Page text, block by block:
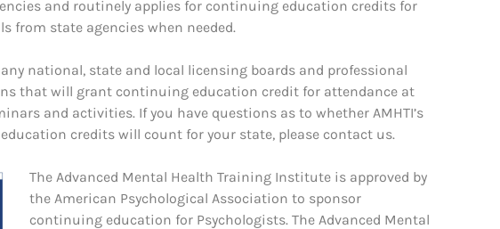
and routinely applies for continuing education credits for
from state agencies when needed.
national, state and local licensing boards and professional
that will grant continuing education credit for attendance at
and activities. If you have questions as to whether AMHTI’s
credits will count for your state, please contact us.
The Advanced Mental Health Training Institute is approved by
the American Psychological Association to sponsor
continuing education for Psychologists. The Advanced Mental